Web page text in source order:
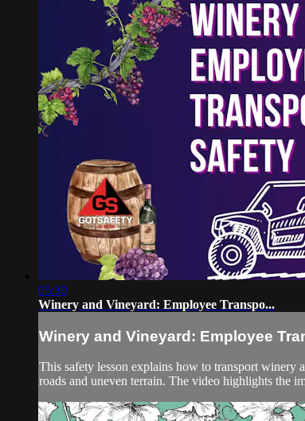
05:30
Winery and Vineyard: Employee Transpo...
Winery and Vineyard: Employee
This safety lesson explains how to transport
roads and uneven terrain. The video highlights the